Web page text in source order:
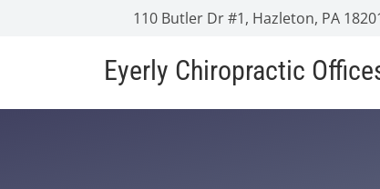
110 Butler Dr #1, Hazleton, PA
Eyerly Chiropractic